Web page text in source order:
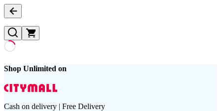
Shop Unlimited on
Cash on delivery | Free Delivery